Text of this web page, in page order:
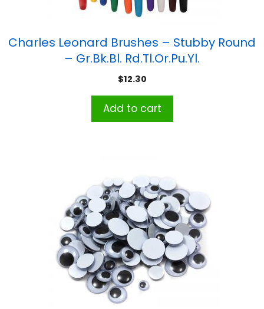
Charles Leonard Brushes – Stubby Round
– Gr.Bk.Bl. Rd.Tl.Or.Pu.Yl.
$12.30
Add to cart